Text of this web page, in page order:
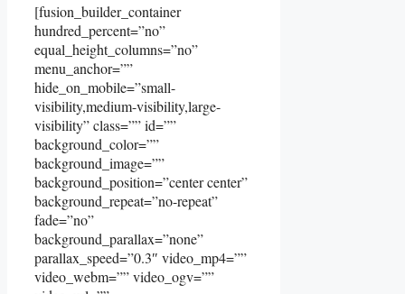
[fusion_builder_container
hundred_percent=”no”
equal_height_columns=”no”
menu_anchor=””
hide_on_mobile=”small-
visibility,medium-visibility,large-
visibility” class=”” id=””
background_color=””
background_image=””
background_position=”center center”
background_repeat=”no-repeat”
fade=”no”
background_parallax=”none”
parallax_speed=”0.3″ video_mp4=””
video_webm=”” video_ogv=””